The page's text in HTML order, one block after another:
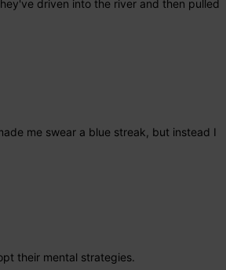
driven into the river and then pulled
me swear a blue streak, but instead I
their mental strategies.